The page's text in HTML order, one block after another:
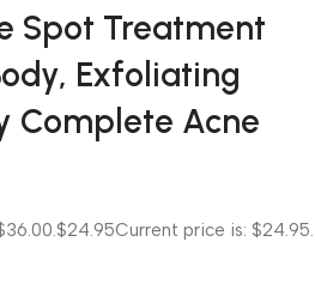
Spot Treatment
Exfoliating
Complete Acne
$24.95Current price is: $24.95.